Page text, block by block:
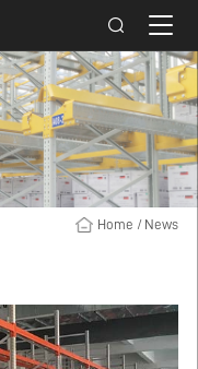
Home / News